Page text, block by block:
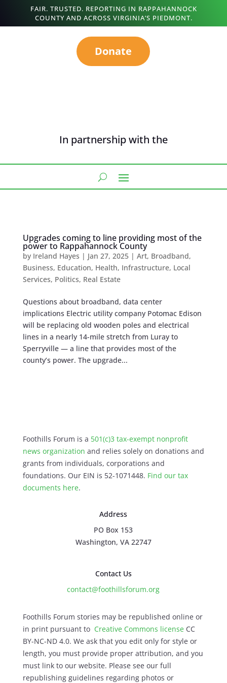
FAIR. TRUSTED. REPORTING IN RAPPAHANNOCK
COUNTY AND ACROSS VIRGINIA’S PIEDMONT.
Donate
In partnership with the
Upgrades coming to line providing most of the
power to Rappahannock County
by Ireland Hayes | Jan 27, 2025| Art, Broadband,
Business, Education, Health, Infrastructure, Local
Services, Politics, Real Estate
Questions about broadband, data center
implications Electric utility company Potomac Edison
will be replacing old wooden poles ​​and electrical
lines in a nearly 14-mile stretch from Luray to
Sperryville — a line that provides most of the
county’s power. The upgrade...
Foothills Forum is a 501(c)3 tax-exempt nonprofit
news organization and relies solely on donations and
grants from individuals, corporations and
foundations. Our EIN is 52-1071448. Find our tax
documents here.
Address
PO Box 153
Washington, VA 22747
Contact Us
contact@foothillsforum.org
Foothills Forum stories may be republished online or
in print pursuant to Creative Commons licenseCC
BY-NC-ND 4.0. We ask that you edit only for style or
length, you must provide proper attribution, and you
must link to our website. Please see our full
republishing guidelines regarding photos or